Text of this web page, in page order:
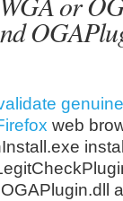
web